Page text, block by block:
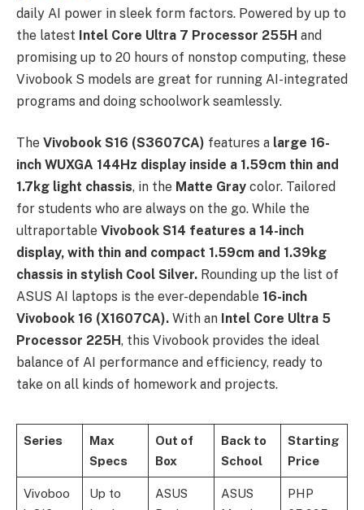
daily AI power in sleek form factors. Powered by up to
the latest Intel Core Ultra 7 Processor 255H and
promising up to 20 hours of nonstop computing, these
Vivobook S models are great for running AI-integrated
programs and doing schoolwork seamlessly.
The Vivobook S16 (S3607CA) features a large 16-
inch WUXGA 144Hz display inside a 1.59cm thin and
1.7kg light chassis, in the Matte Gray color. Tailored
for students who are always on the go. While the
ultraportable Vivobook S14 features a 14-inch
display, with thin and compact 1.59cm and 1.39kg
chassis in stylish Cool Silver. Rounding up the list of
ASUS AI laptops is the ever-dependable 16-inch
Vivobook 16 (X1607CA). With an Intel Core Ultra 5
Processor 225H, this Vivobook provides the ideal
balance of AI performance and efficiency, ready to
take on all kinds of homework and projects.
Series
Max
Specs
Out of
Box
Back to
School
Starting
Price
Vivoboo
Up to
ASUS
ASUS
PHP